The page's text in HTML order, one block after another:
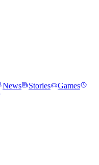
News Stories
Games